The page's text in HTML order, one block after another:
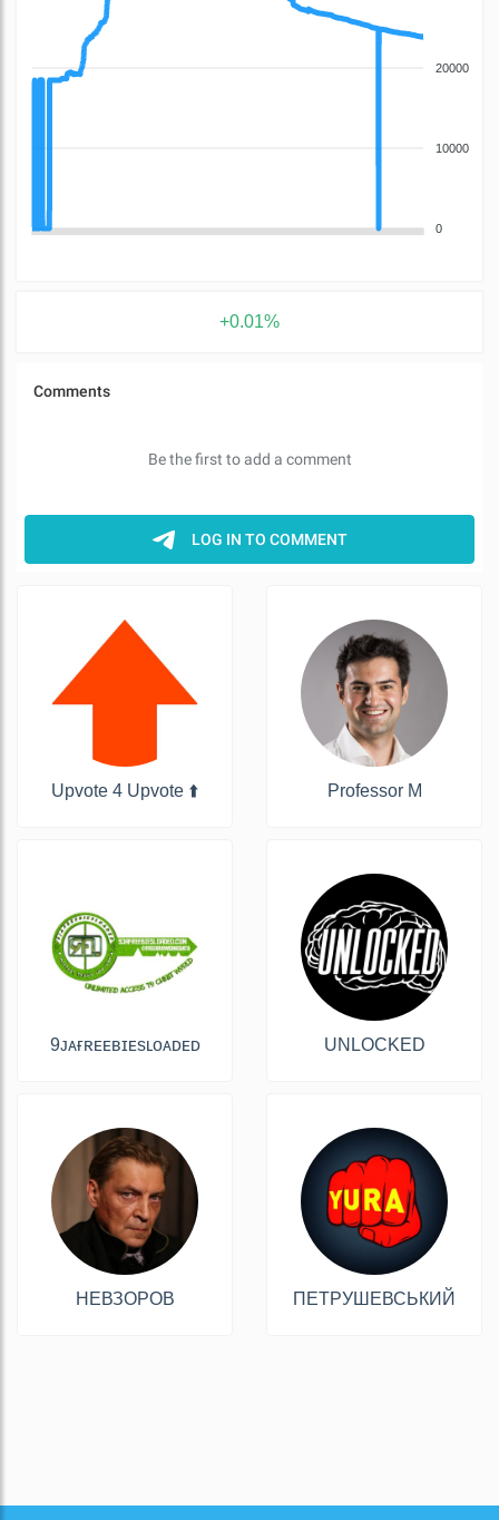
20000
10000
0
+0.01%
Upvote 4 Upvote ⬆️ Professor M
9ᴊᴀғʀᴇᴇʙɪᴇsʟᴏᴀᴅᴇᴅ UNLOCKED
НЕВЗОРОВ ПЕТРУШЕВСЬКИЙ